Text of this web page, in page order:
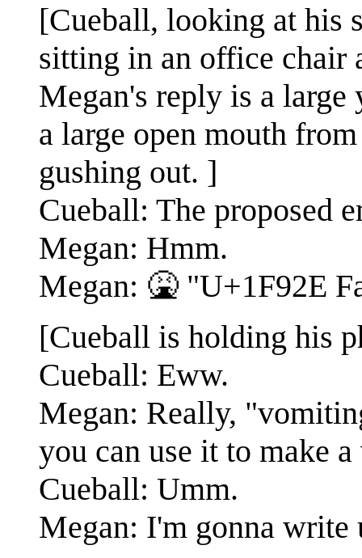
[Cueball, looking at his
sitting in an office chair
Megan's reply is a
a large open mouth
gushing out. ]
Cueball: The proposed
Megan: Hmm.
Megan: 🤮 "U+1F92E
[Cueball is holding his
Cueball: Eww.
Megan: Really,
you can use it to make
Cueball: Umm.
Megan: I'm gonna write